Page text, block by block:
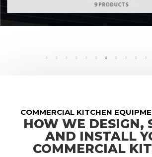
168 PRODUCTS
COMMERCIAL KITCHEN
HOW WE DESIGN,
AND INSTALL
COMMERCIAL